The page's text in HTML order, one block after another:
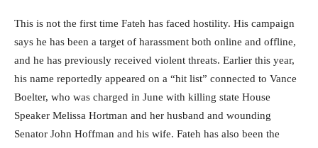
This is not the first time Fateh has faced hostility. His campaign
says he has been a target of harassment both online and offline,
and he has previously received violent threats. Earlier this year,
his name reportedly appeared on a “hit list” connected to Vance
Boelter, who was charged in June with killing state House
Speaker Melissa Hortman and her husband and wounding
Senator John Hoffman and his wife. Fateh has also been the